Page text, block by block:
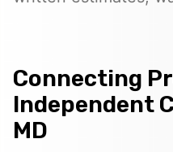
Connecting
Independent
MD